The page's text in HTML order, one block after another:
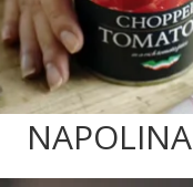
NAPOLINA